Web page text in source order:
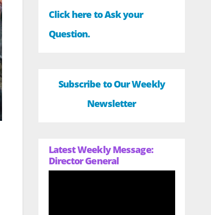
Click here to Ask your
Question.
Subscribe to Our Weekly
Newsletter
Latest Weekly Message:
Director General